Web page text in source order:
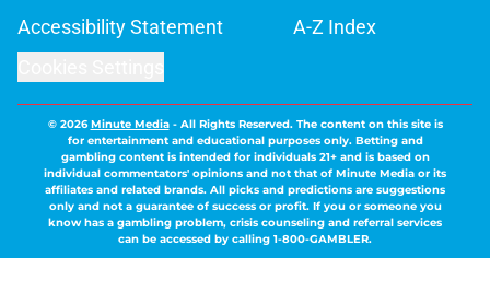
Accessibility Statement
A-Z Index
© 2026Minute Media- All Rights Reserved. The content on this site is
for entertainment and educational purposes only. Betting and
gambling content is intended for individuals 21+ and is based on
individual commentators' opinions and not that of Minute Media or its
affiliates and related brands. All picks and predictions are suggestions
only and not a guarantee of success or profit. If you or someone you
know has a gambling problem, crisis counseling and referral services
can be accessed by calling 1-800-GAMBLER.